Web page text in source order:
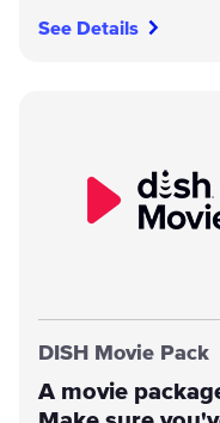
See Details
DISH Movie Pack
A movie